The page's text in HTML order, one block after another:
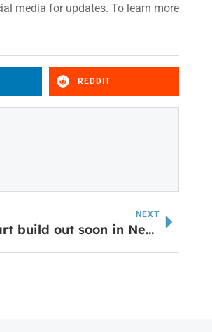
media for updates. To learn more
REDDIT
NEXT
Taco Mama to start build out soon in Newnan